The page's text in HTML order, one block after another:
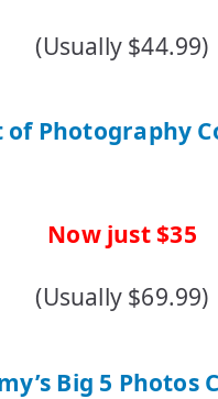
(Usually $44.99)
of Photography
Now just $35
(Usually $69.99)
Big 5 Photos